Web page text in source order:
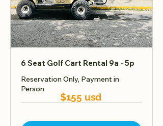
6 Seat Golf Cart Rental 9a - 5p
Reservation Only, Payment in
Person
$155 usd